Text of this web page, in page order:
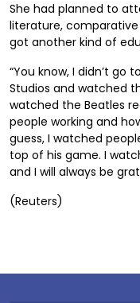
She had planned to
literature,
got another kind of
“You know, I didn’t go
Studios and watched
watched the Beatles
people working and
guess, I watched
top of his game. I
and I will always be
(Reuters)